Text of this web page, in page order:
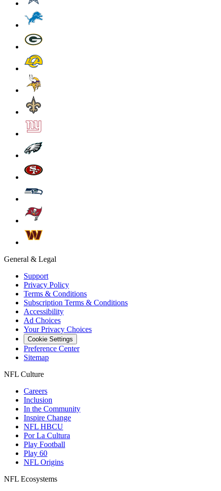
General & Legal
Support
Privacy Policy
Terms & Conditions
Subscription Terms & Conditions
Accessibility
Ad Choices
Your Privacy Choices
Cookie Settings
Preference Center
Sitemap
NFL Culture
Careers
Inclusion
In the Community
Inspire Change
NFL HBCU
Por La Cultura
Play Football
Play 60
NFL Origins
NFL Ecosystems